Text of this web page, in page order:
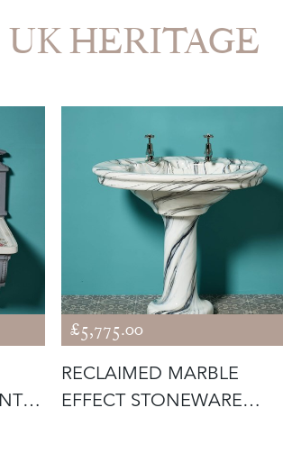
UK HERITAGE
£5,775.00
RECLAIMED MARBLE
EFFECT STONEWARE